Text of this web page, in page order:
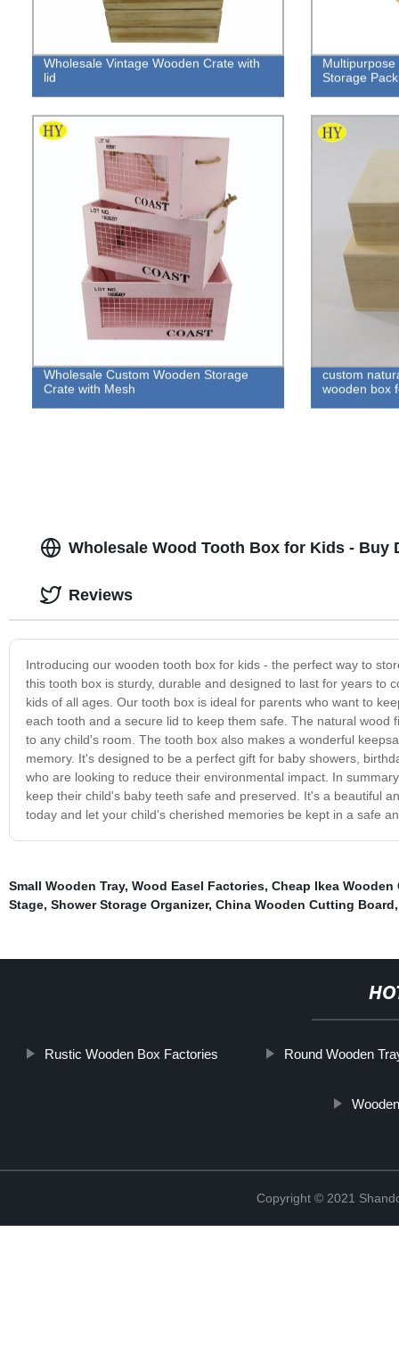
Wholesale Vintage Wooden Crate with
lid
Storage
Wholesale Custom Wooden Storage
Crate with Mesh
custom
wooden box
Wholesale Wood Tooth Box for Kids - Buy
Introducing our wooden tooth box for kids - the perfect way to
this tooth box is sturdy, durable and designed to last for years to
kids of all ages. Our tooth box is ideal for parents who want to
each tooth and a secure lid to keep them safe. The natural
to any child's room. The tooth box also makes a wonderful
memory. It's designed to be a perfect gift for baby showers,
who are looking to reduce their environmental impact. In
keep their child's baby teeth safe and preserved. It's a beautiful
today and let your child's cherished memories be kept in a safe
Reviews
Small Wooden Tray, Wood Easel Factories, Cheap Ikea Wooden
Stage, Shower Storage Organizer, China Wooden Cutting Board
Rustic Wooden Box Factories Round Wooden
Copyright © 2021